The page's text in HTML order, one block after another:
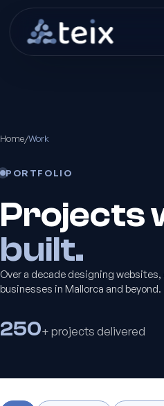
Home/Work
PORTFOLIO
Projects
built.
Over a decade designing
businesses in Mallorca and beyond.
250+ projects delivered